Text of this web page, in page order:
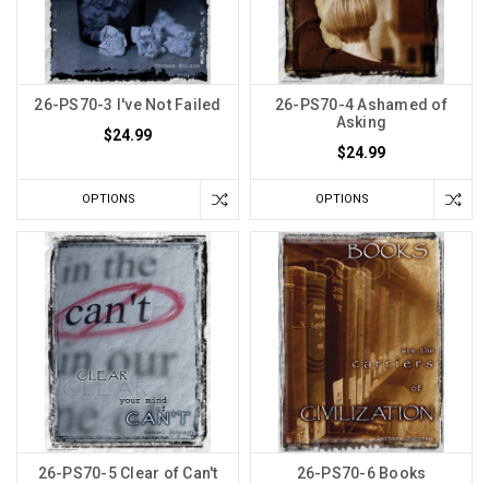
26-PS70-3 I've Not Failed
$24.99
OPTIONS
26-PS70-4 Ashamed of
Asking
$24.99
OPTIONS
26-PS70-5 Clear of Can't
26-PS70-6 Books